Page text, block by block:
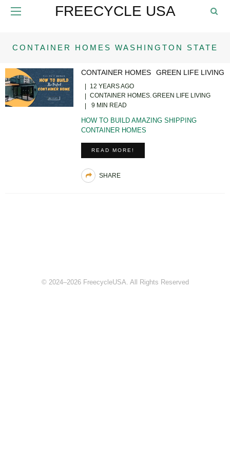
FREECYCLE USA
CONTAINER HOMES WASHINGTON STATE
CONTAINER HOMES GREEN LIFE LIVING
12 YEARS AGO
CONTAINER HOMES GREEN LIFE LIVING
9 MIN READ
HOW TO BUILD AMAZING SHIPPING
CONTAINER HOMES
READ MORE!
SHARE
© 2024–2026 FreecycleUSA. All Rights Reserved